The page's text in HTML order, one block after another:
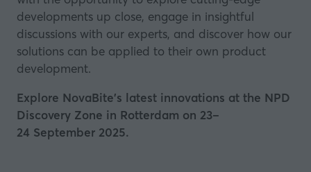
developments up close, engage in insightful
discussions with our experts, and discover how our
solutions can be applied to their own product
development.
Explore NovaBite's latest innovations at the NPD
Discovery Zone in Rotterdam on 23–
24 September 2025.